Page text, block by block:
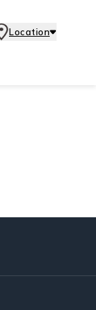
Location